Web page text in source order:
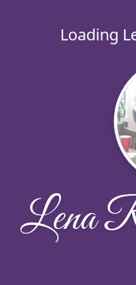
Loading
Lena